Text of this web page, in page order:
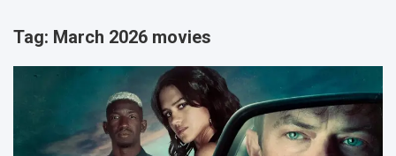
Tag: March 2026 movies